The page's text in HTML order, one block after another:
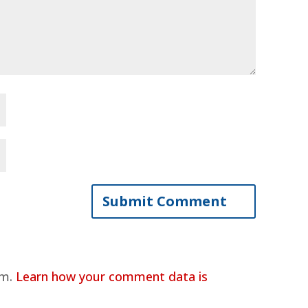
Learn how your comment data is